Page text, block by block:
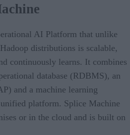
AI Platform that unlike
distributions is scalable,
continuously learns. It combines
database (RDBMS), an
and a machine learning
platform. Splice Machine
or in the cloud and is built on